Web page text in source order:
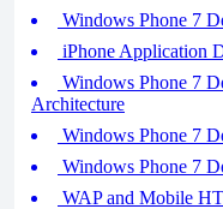
Windows Phone 7
iPhone Application
Windows Phone 7
Architecture
Windows Phone 7
Windows Phone 7
WAP and Mobile